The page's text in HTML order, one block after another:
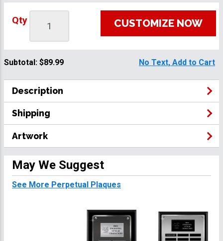
Qty CUSTOMIZE NOW
Subtotal: $89.99 No Text, Add to Cart
Description
Shipping
Artwork
May We Suggest
See More Perpetual Plaques